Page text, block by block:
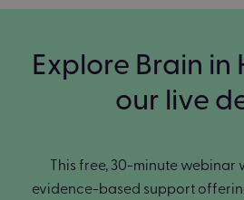
Explore Brain in
our live
This free, 30-minute webinar
evidence-based support